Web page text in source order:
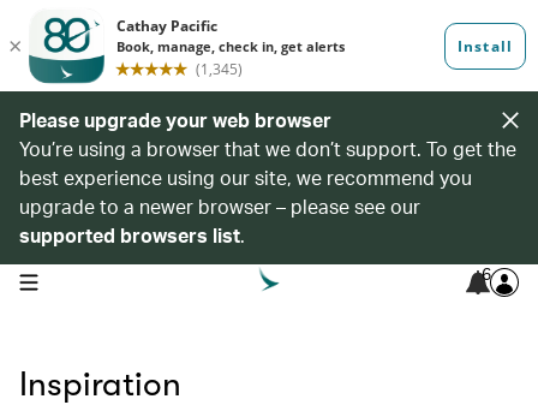
Please upgrade your web browser
You’re using a browser that we don’t support. To get the
best experience using our site, we recommend you
upgrade to a newer browser – please see our
supported browsers list.
open navigation menu 6
Inspiration